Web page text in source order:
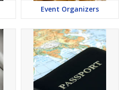
Event Organizers